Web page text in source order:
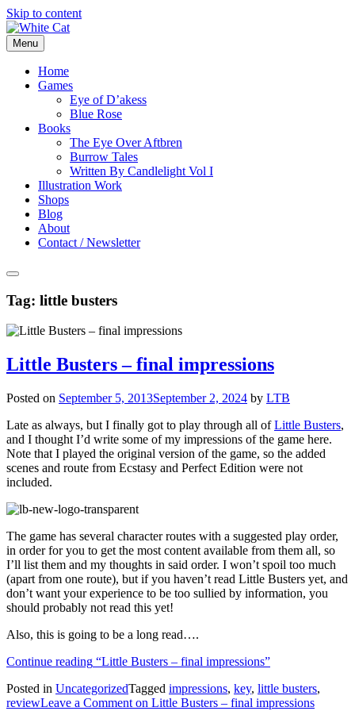
Skip to content
Menu
Home
Games
Eye of D’akess
Blue Rose
Books
The Eye Over Aftbren
Burrow Tales
Written By Candlelight Vol I
Illustration Work
Shops
Blog
About
Contact / Newsletter
Tag: little busters
Little Busters – final impressions
Posted on September 5, 2013September 2, 2024 by LTB
Late as always, but I finally got to play through all ofLittle Busters,
and I thought I’d write some of my impressions of the game here.
Note that I played the original version of the game, so the added
scenes and route from Ecstasy and Perfect Edition were not
included.
The game has several character routes with a suggested play order,
in order for you to get the most content available from them all, so
I’ll list them and my thoughts in said order. I won’t spoil too much
(apart from one route), but if you haven’t read Little Busters yet, and
don’t want your experience to be too sullied by information, you
should probably not read this yet!
Also, this is going to be a long read….
Continue reading “Little Busters – final impressions”
Posted in UncategorizedTagged impressions, key, little busters,
reviewLeave a Comment on Little Busters – final impressions